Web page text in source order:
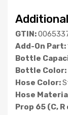
GTIN:
Add-On Part:
Bottle
Bottle Color:
Hose Color:
Hose
Prop 65 (C, R